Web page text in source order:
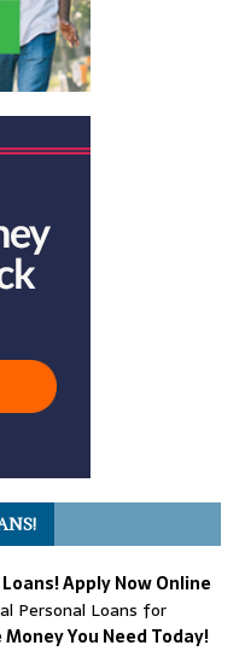
Apply Now Online
Personal Loans for
Money You Need Today!